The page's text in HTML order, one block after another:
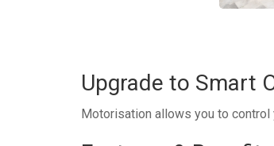
Upgrade to Smart
Motorisation allows you to control